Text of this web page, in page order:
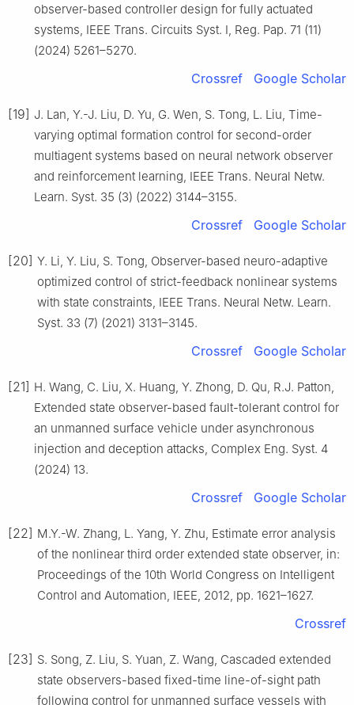
observer-based controller design for fully actuated
systems, IEEE Trans. Circuits Syst. Ⅰ, Reg. Pap. 71 (11)
(2024) 5261–5270.
Crossref Google Scholar
[19] J. Lan, Y.-J. Liu, D. Yu, G. Wen, S. Tong, L. Liu, Time-
varying optimal formation control for second-order
multiagent systems based on neural network observer
and reinforcement learning, IEEE Trans. Neural Netw.
Learn. Syst. 35 (3) (2022) 3144–3155.
Crossref Google Scholar
[20] Y. Li, Y. Liu, S. Tong, Observer-based neuro-adaptive
optimized control of strict-feedback nonlinear systems
with state constraints, IEEE Trans. Neural Netw. Learn.
Syst. 33 (7) (2021) 3131–3145.
Crossref Google Scholar
[21] H. Wang, C. Liu, X. Huang, Y. Zhong, D. Qu, R.J. Patton,
Extended state observer-based fault-tolerant control for
an unmanned surface vehicle under asynchronous
injection and deception attacks, Complex Eng. Syst. 4
(2024) 13.
Crossref Google Scholar
[22] M.Y.-W. Zhang, L. Yang, Y. Zhu, Estimate error analysis
of the nonlinear third order extended state observer, in:
Proceedings of the 10th World Congress on Intelligent
Control and Automation, IEEE, 2012, pp. 1621–1627.
Crossref
[23] S. Song, Z. Liu, S. Yuan, Z. Wang, Cascaded extended
state observers-based fixed-time line-of-sight path
following control for unmanned surface vessels with